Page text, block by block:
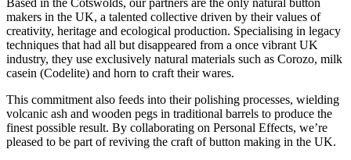
makers in the UK, a talented collective driven by their values of
creativity, heritage and ecological production. Specialising in legacy
techniques that had all but disappeared from a once vibrant UK
industry, they use exclusively natural materials such as Corozo, milk
casein (Codelite) and horn to craft their wares.
This commitment also feeds into their polishing processes, wielding
volcanic ash and wooden pegs in traditional barrels to produce the
finest possible result. By collaborating on Personal Effects, we’re
pleased to be part of reviving the craft of button making in the UK.